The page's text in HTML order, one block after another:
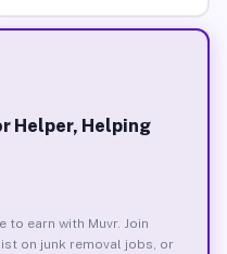
Helper, Helping
to earn with Muvr. Join
on junk removal jobs, or